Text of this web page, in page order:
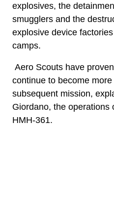
explosives, the
smugglers and the
explosive device
camps.
Aero Scouts have
continue to become
subsequent mission,
Giordano, the operations
HMH-361.